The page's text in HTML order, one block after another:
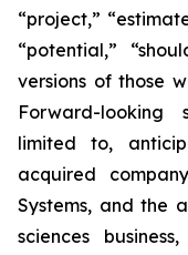
“project,”
“potential,”
versions of those
Forward-looking
limited to,
acquired
Systems, and the
sciences